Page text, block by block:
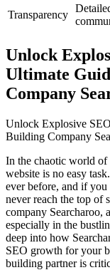
Transparency
Unlock
Ultimate
Company
Unlock Explosive
Building Company
In the chaotic world
website is no easy
ever before, and if you
never reach the top of
company Searcharoo,
especially in the
deep into how
SEO growth for your
building partner is